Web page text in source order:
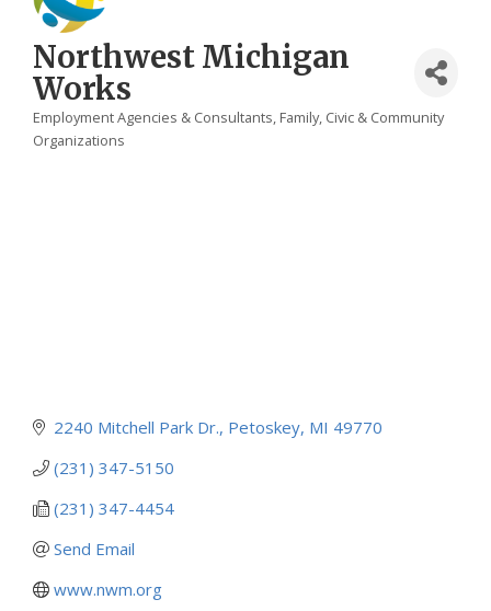
Northwest Michigan
Works
Categories
Employment Agencies & Consultants Family, Civic & Community
Organizations
2240 Mitchell Park Dr. Petoskey MI 49770
(231) 347-5150
(231) 347-4454
Send Email
www.nwm.org